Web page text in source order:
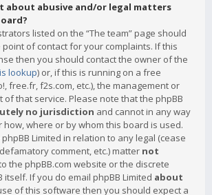
about abusive and/or legal matters
listed on the “The team” page should
of contact for your complaints. If this
then you should contact the owner of the
lookup) or, if this is running on a free
free.fr, f2s.com, etc.), the management or
that service. Please note that the phpBB
no jurisdiction and cannot in any way
how, where or by whom this board is used.
Limited in relation to any legal (cease
comment, etc.) matter not
the phpBB.com website or the discrete
If you do email phpBB Limited about
of this software then you should expect a